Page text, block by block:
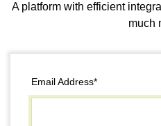
A platform with efficient
much
Email Address*